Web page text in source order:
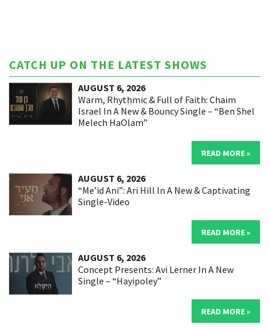
CATCH UP ON THE LATEST SHOWS
AUGUST 6, 2026
Warm, Rhythmic & Full of Faith: Chaim
Israel In A New & Bouncy Single – “Ben Shel
Melech HaOlam”
READ MORE »
AUGUST 6, 2026
“Me’id Ani”: Ari Hill In A New & Captivating
Single-Video
READ MORE »
AUGUST 6, 2026
Concept Presents: Avi Lerner In A New
Single – “Hayipoley”
READ MORE »